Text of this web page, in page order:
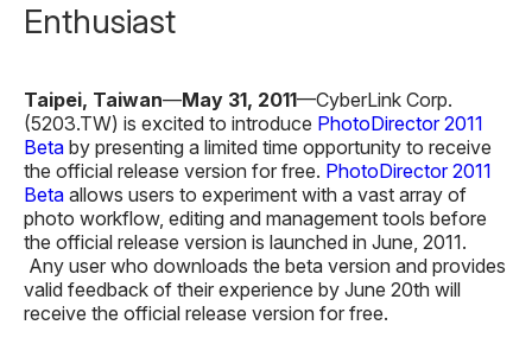
Enthusiast
Taipei, Taiwan—May 31, 2011—CyberLink Corp.
(5203.TW) is excited to introduce PhotoDirector 2011
Beta by presenting a limited time opportunity to receive
the official release version for free. PhotoDirector 2011
Beta allows users to experiment with a vast array of
photo workflow, editing and management tools before
the official release version is launched in June, 2011.
Any user who downloads the beta version and provides
valid feedback of their experience by June 20th will
receive the official release version for free.